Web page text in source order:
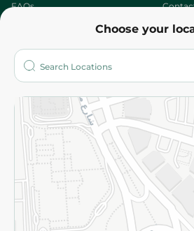
Choose your
FAQs
Who are we?
More
Returns and Refund Terms
Privacy Policy
Subscribe to our NewsLetter